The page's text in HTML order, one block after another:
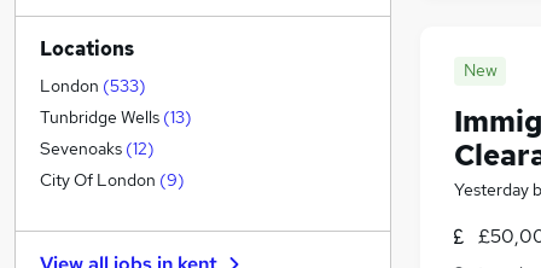
New
Yesterday
Hospitality & Catering (322)
Customer Service
Health & Medicine
Motoring & Automotive
Recruitment Consultancy
Manufacturing
Leisure & Tourism (181)
Locations
London (533)
Tunbridge Wells (13)
Sevenoaks (12)
City Of London (9)